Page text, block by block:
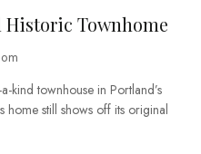
Historic Townhome
kind townhouse in Portland’s
home still shows off its original